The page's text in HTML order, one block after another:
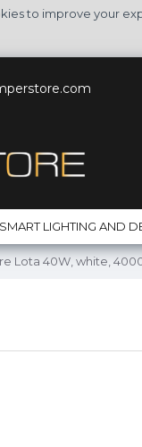
to improve your
SMART LIGHTING AND
Lota 40W, white,